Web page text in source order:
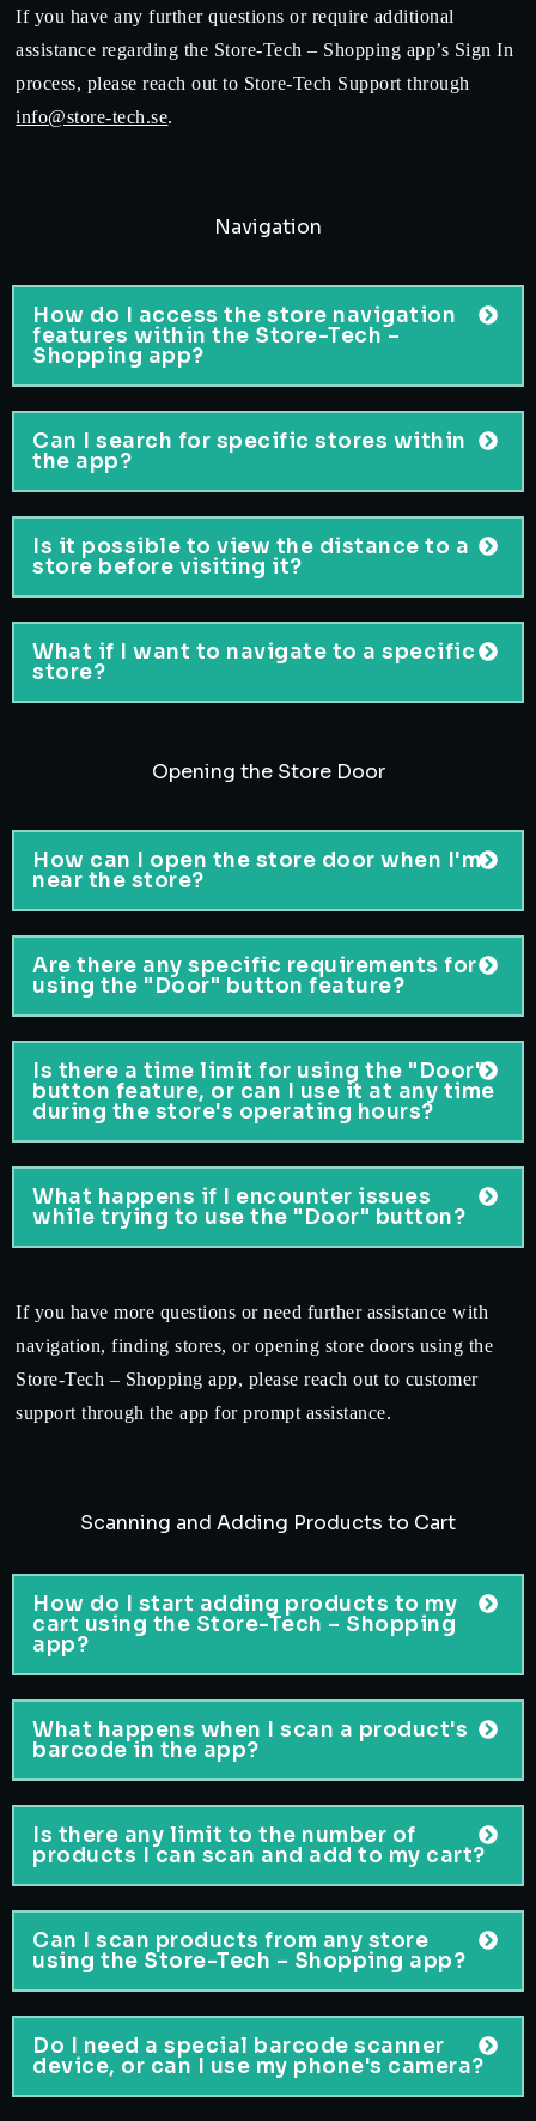
If you have any further questions or require additional
assistance regarding the Store-Tech – Shopping app’s Sign In
process, please reach out to Store-Tech Support through
info@store-tech.se.
Navigation
How do I access the store navigation
features within the Store-Tech –
Shopping app?
Can I search for specific stores within
the app?
Is it possible to view the distance to a
store before visiting it?
What if I want to navigate to a specific
store?
Opening the Store Door
How can I open the store door when I'm
near the store?
Are there any specific requirements for
using the "Door" button feature?
Is there a time limit for using the "Door"
button feature, or can I use it at any time
during the store's operating hours?
What happens if I encounter issues
while trying to use the "Door" button?
If you have more questions or need further assistance with
navigation, finding stores, or opening store doors using the
Store-Tech – Shopping app, please reach out to customer
support through the app for prompt assistance.
Scanning and Adding Products to Cart
How do I start adding products to my
cart using the Store-Tech – Shopping
app?
What happens when I scan a product's
barcode in the app?
Is there any limit to the number of
products I can scan and add to my cart?
Can I scan products from any store
using the Store-Tech – Shopping app?
Do I need a special barcode scanner
device, or can I use my phone's camera?